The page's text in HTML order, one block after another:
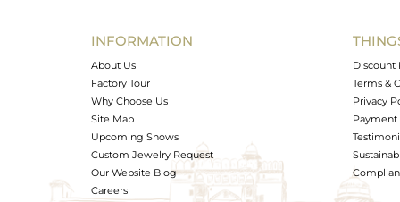
Avl. Pcs
INFORMATION
About Us
Factory Tour
Why Choose Us
Site Map
Upcoming Shows
Custom Jewelry Request
Our Website Blog
Careers
Discount
Terms &
Privacy
Payment